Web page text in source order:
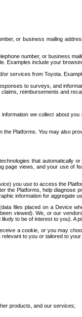
or business mailing
number, or business
Examples include your
services from Toyota.
to surveys, and
reimbursements and
we collect about
Platforms. You may also
that automatically
views, and your use of
you use to access the
Platforms, help diagnose
information for aggregate
files placed on a Device
viewed). We, or our
to be of interest to you). A
a cookie, or you may
to you or tailored to your
products, and our services;